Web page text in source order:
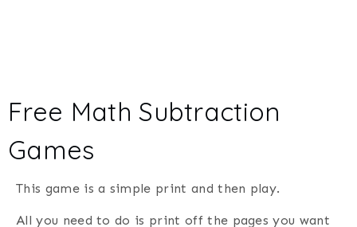
Free Math Subtraction
Games
This game is a simple print and then play.
All you need to do is print off the pages you want